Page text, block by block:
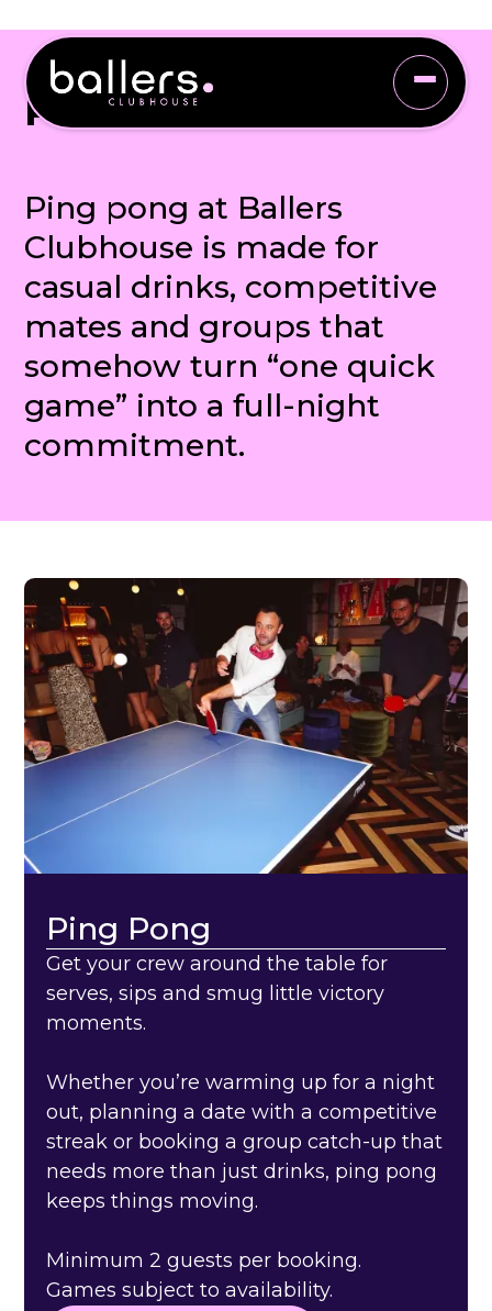
PING PONG
Ping pong at Ballers
Clubhouse is made for
casual drinks, competitive
mates and groups that
somehow turn “one quick
game” into a full-night
commitment.
Ping Pong
Get your crew around the table for
serves, sips and smug little victory
moments.
Whether you’re warming up for a night
out, planning a date with a competitive
streak or booking a group catch-up that
needs more than just drinks, ping pong
keeps things moving.
Minimum 2 guests per booking.
Games subject to availability.